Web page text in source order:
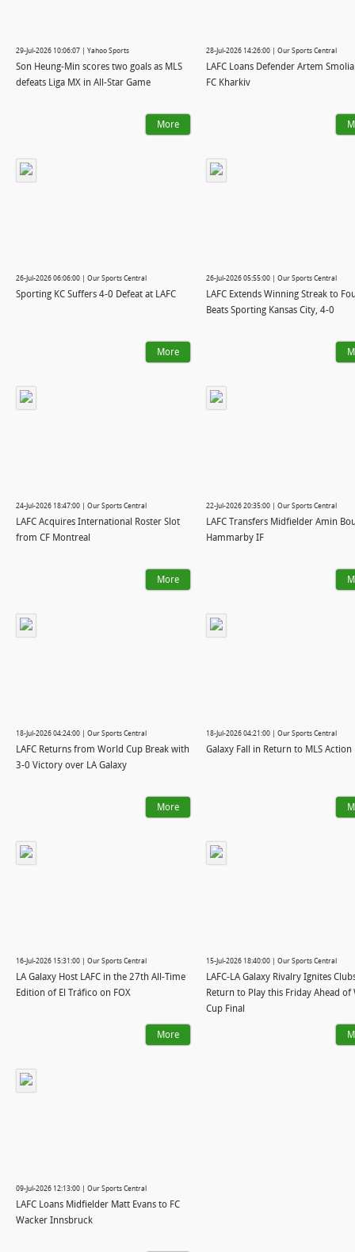
29-Jul-2026 10:06:07 | Yahoo Sports
Son Heung-Min scores two goals as MLS
defeats Liga MX in All-Star Game
More
28-Jul-2026 14:26:00 | Our Sports Central
LAFC Loans Defender Artem
FC Kharkiv
26-Jul-2026 06:06:00 | Our Sports Central
Sporting KC Suffers 4-0 Defeat at LAFC
More
26-Jul-2026 05:55:00 | Our Sports Central
LAFC Extends Winning Streak to
Beats Sporting Kansas City, 4-0
24-Jul-2026 18:47:00 | Our Sports Central
LAFC Acquires International Roster Slot
from CF Montreal
More
22-Jul-2026 20:35:00 | Our Sports Central
LAFC Transfers Midfielder Amin
Hammarby IF
18-Jul-2026 04:24:00 | Our Sports Central
LAFC Returns from World Cup Break with
3-0 Victory over LA Galaxy
More
18-Jul-2026 04:21:00 | Our Sports Central
Galaxy Fall in Return to MLS Action
16-Jul-2026 15:31:00 | Our Sports Central
LA Galaxy Host LAFC in the 27th All-Time
Edition of El Tráfico on FOX
More
15-Jul-2026 18:40:00 | Our Sports Central
LAFC-LA Galaxy Rivalry Ignites
Return to Play this Friday Ahead of
Cup Final
09-Jul-2026 12:13:00 | Our Sports Central
LAFC Loans Midfielder Matt Evans to FC
Wacker Innsbruck